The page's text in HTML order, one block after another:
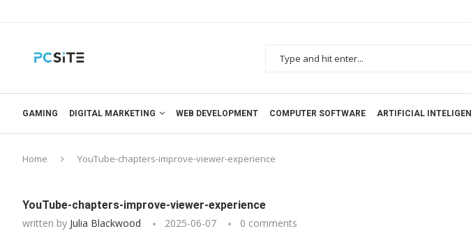
GAMING DIGITAL MARKETING WEB DEVELOPMENT COMPUTER SOFTWARE ARTIFICIAL
Home YouTube-chapters-improve-viewer-experience
YouTube-chapters-improve-viewer-experience
written by Julia Blackwood 2025-06-07 0 comments